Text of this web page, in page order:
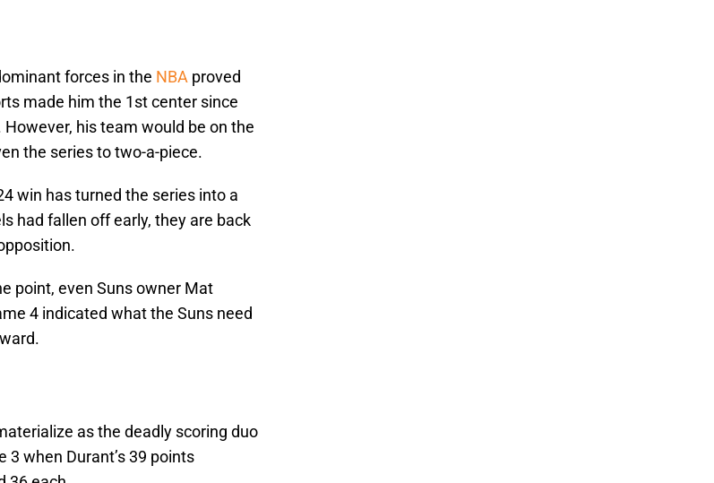
forces in the NBA proved
made him the 1st center since
his team would be on the
the series to two-a-piece.
win has turned the series into a
had fallen off early, they are back
point, even Suns owner Mat
4 indicated what the Suns need
as the deadly scoring duo
when Durant’s 39 points